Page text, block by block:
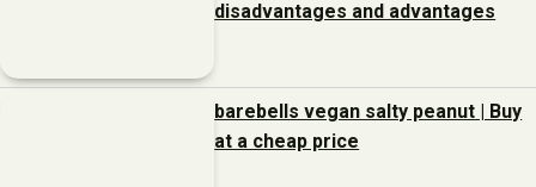
disadvantages and advantages
barebells vegan salty peanut | Buy
at a cheap price